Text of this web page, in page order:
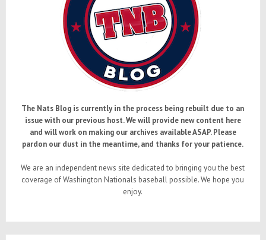
The Nats Blog is currently in the process being rebuilt due to an
issue with our previous host. We will provide new content here
and will work on making our archives available ASAP. Please
pardon our dust in the meantime, and thanks for your patience.
We are an independent news site dedicated to bringing you the best
coverage of Washington Nationals baseball possible. We hope you
enjoy.